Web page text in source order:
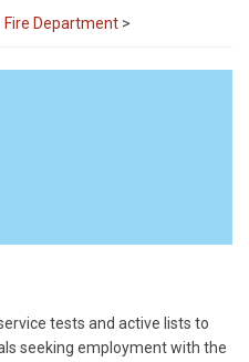
Fire Department >
tests and active lists to
seeking employment with the